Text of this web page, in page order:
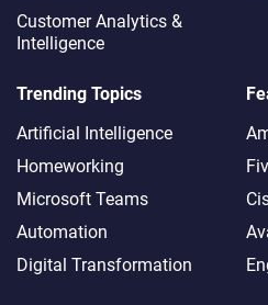
Customer Analytics &
Intelligence
Trending Topics
Artificial Intelligence
Homeworking
Microsoft Teams
Automation
Digital Transformation